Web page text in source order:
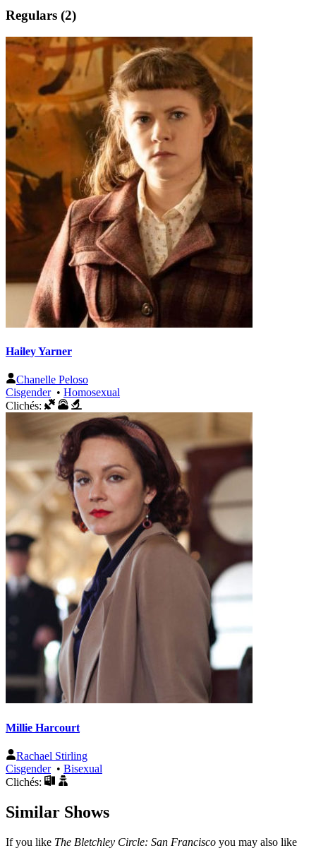
Regulars (2)
Hailey Yarner
Chanelle Peloso
Cisgender• Homosexual
Clichés:
Millie Harcourt
Rachael Stirling
Cisgender• Bisexual
Clichés:
Similar Shows
If you like The Bletchley Circle: San Francisco you may also like